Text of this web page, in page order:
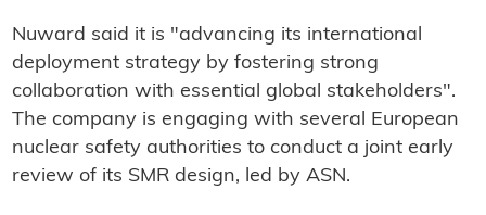
Nuward said it is "advancing its international
deployment strategy by fostering strong
collaboration with essential global stakeholders".
The company is engaging with several European
nuclear safety authorities to conduct a joint early
review of its SMR design, led by ASN.